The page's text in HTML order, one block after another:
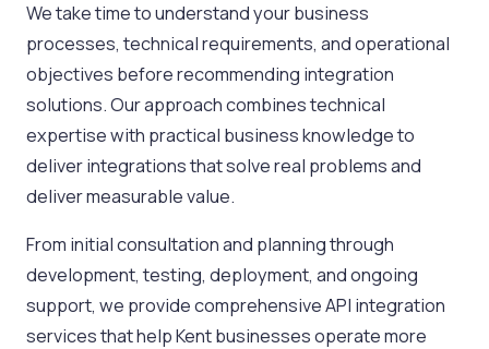
We take time to understand your business
processes, technical requirements, and operational
objectives before recommending integration
solutions. Our approach combines technical
expertise with practical business knowledge to
deliver integrations that solve real problems and
deliver measurable value.
From initial consultation and planning through
development, testing, deployment, and ongoing
support, we provide comprehensive API integration
services that help Kent businesses operate more